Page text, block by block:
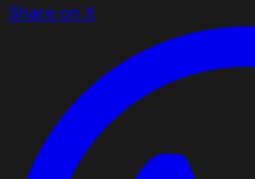
Share on X